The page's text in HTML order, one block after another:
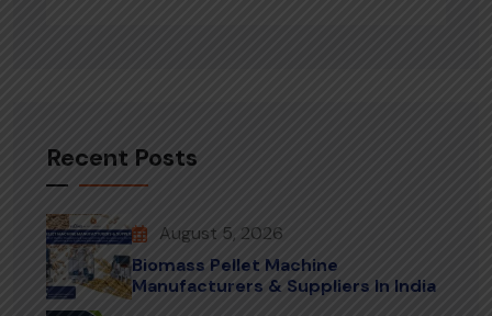
Recent Posts
August 5, 2026
Biomass Pellet Machine
Manufacturers & Suppliers In India